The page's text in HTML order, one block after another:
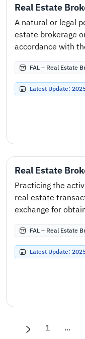
Real Estate
A natural or legal
estate brokerage
accordance with
FAL – Real Estate
Latest Update:
Real Estate
Practicing the
real estate
exchange for
FAL – Real Estate
Latest Update:
1 ...